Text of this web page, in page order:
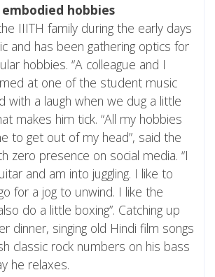
hobbies
IIITH family during the early days
and has been gathering optics for
hobbies. “A colleague and I
at one of the student music
with a laugh when we dug a little
makes him tick. “All my hobbies
to get out of my head”, said the
zero presence on social media. “I
and am into juggling. I like to
for a jog to unwind. I like the
do a little boxing”. Catching up
dinner, singing old Hindi film songs
classic rock numbers on his bass
he relaxes.